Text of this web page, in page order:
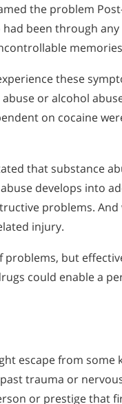
the problem
been through
these
or alcohol
on cocaine
that substance
develops into
problems.
injury.
problems, but
could enable a
escape from some
trauma or
or prestige that